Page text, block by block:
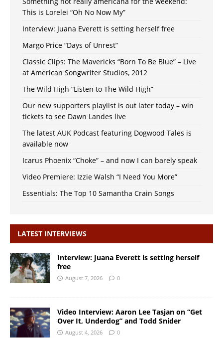
This is Lorelei “Oh No Now My”
Interview: Juana Everett is setting herself free
Margo Price “Days of Unrest”
Classic Clips: The Mavericks “Born To Be Blue” – Live
at American Songwriter Studios, 2012
The Wild High “Listen to The Wild High”
Our new supporters playlist is out later today – win
tickets to see Dawn Landes live
The latest AUK Podcast featuring Dogwood Tales is
available now
Icarus Phoenix “Choke” – and now I can barely speak
Video Premiere: Izzie Walsh “I Need You More”
Essentials: The Top 10 Samantha Crain Songs
LATEST INTERVIEWS
Interview: Juana Everett is setting herself
free
August 7, 2026 0
Video Interview: Aaron Lee Tasjan on “Get
Over It, Underdog” and Todd Snider
August 4, 2026 0